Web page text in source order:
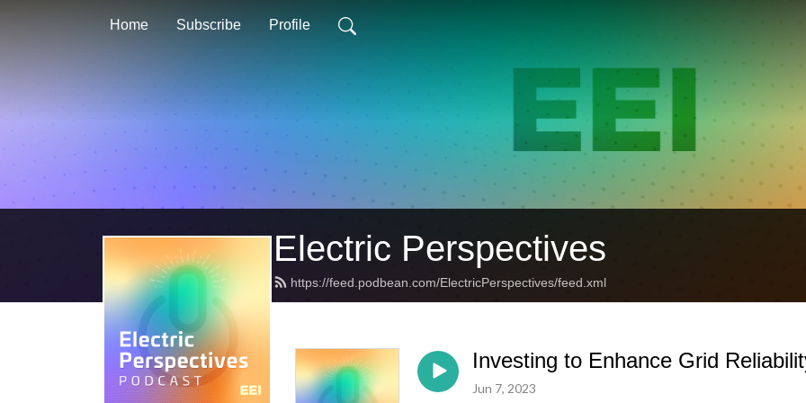
Home Subscribe Profile
Electric Perspectives
https://feed.podbean.com/ElectricPerspectives/feed.xml
Investing to Enhance Grid
Jun 7, 2023